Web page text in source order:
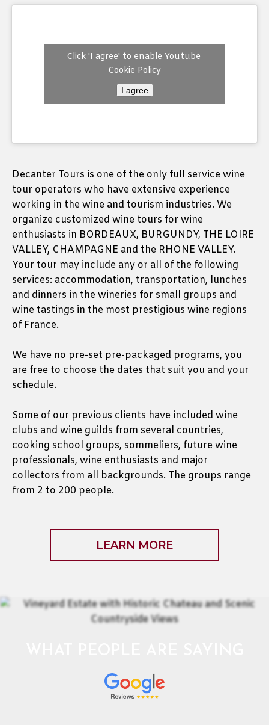
Decanter Tours is one of the only full service wine
tour operators who have extensive experience
working in the wine and tourism industries. We
organize customized wine tours for wine
enthusiasts in BORDEAUX, BURGUNDY, THE LOIRE
VALLEY, CHAMPAGNE and the RHONE VALLEY.
Your tour may include any or all of the following
services: accommodation, transportation, lunches
and dinners in the wineries for small groups and
wine tastings in the most prestigious wine regions
of France.
We have no pre-set pre-packaged programs, you
are free to choose the dates that suit you and your
schedule.
Some of our previous clients have included wine
clubs and wine guilds from several countries,
cooking school groups, sommeliers, future wine
professionals, wine enthusiasts and major
collectors from all backgrounds. The groups range
from 2 to 200 people.
Click 'I agree' to enable Youtube
Cookie Policy
I agree
LEARN MORE